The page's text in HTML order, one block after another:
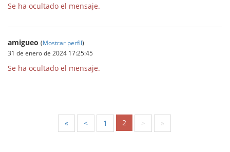
Se ha ocultado el mensaje.
amigueo (Mostrar perfil)
31 de enero de 2024 17:25:45
Se ha ocultado el mensaje.
« < 1 2 > »